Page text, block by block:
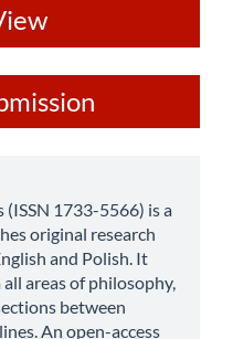
1733-5566) is a
original research
and Polish. It
areas of philosophy,
between
An open-access